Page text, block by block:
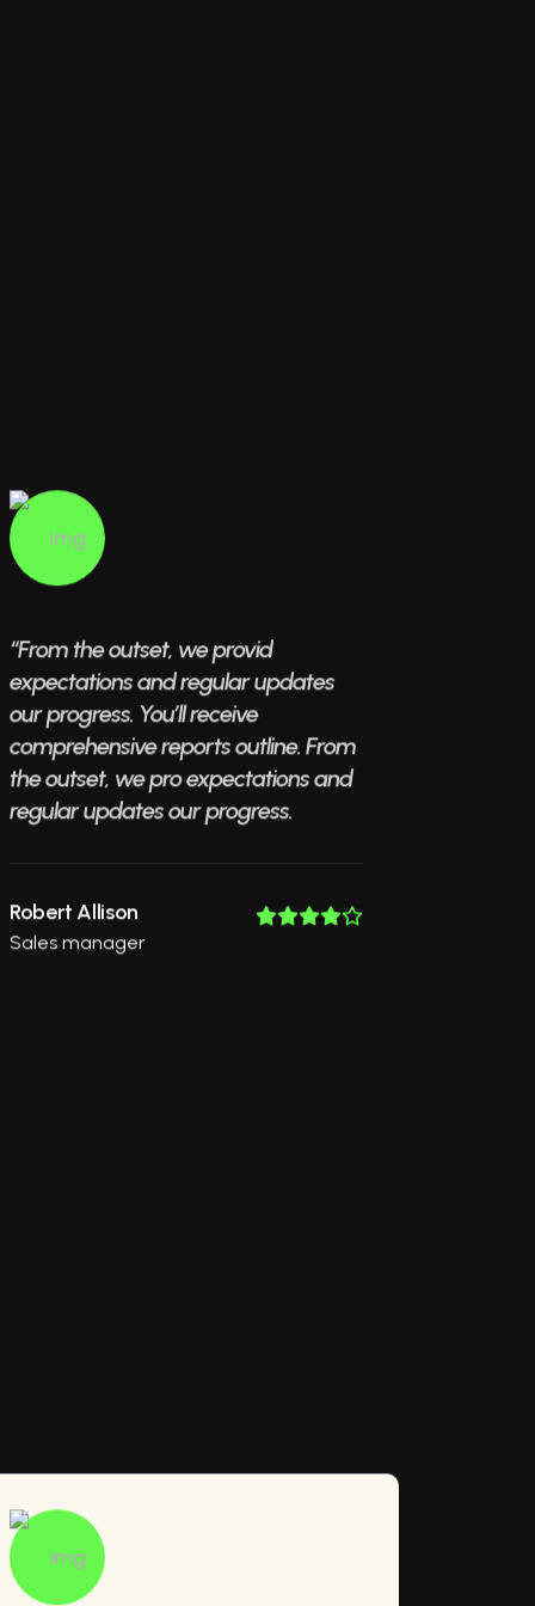
“From the outset, we provid
expectations and regular updates
our progress. You’ll receive
comprehensive reports outline. From
the outset, we pro expectations and
regular updates our progress.
Robert Allison
Sales manager